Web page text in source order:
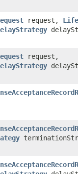
request,
request,